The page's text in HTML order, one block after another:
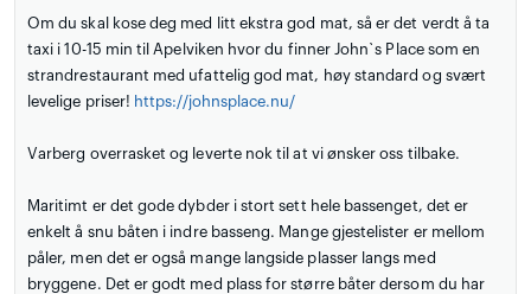
Om du skal kose deg med litt ekstra god mat, så er det verdt å ta
taxi i 10-15 min til Apelviken hvor du finner John`s Place som en
strandrestaurant med ufattelig god mat, høy standard og svært
levelige priser! https://johnsplace.nu/
Varberg overrasket og leverte nok til at vi ønsker oss tilbake.
Maritimt er det gode dybder i stort sett hele bassenget, det er
enkelt å snu båten i indre basseng. Mange gjestelister er mellom
påler, men det er også mange langside plasser langs med
bryggene. Det er godt med plass for større båter dersom du har